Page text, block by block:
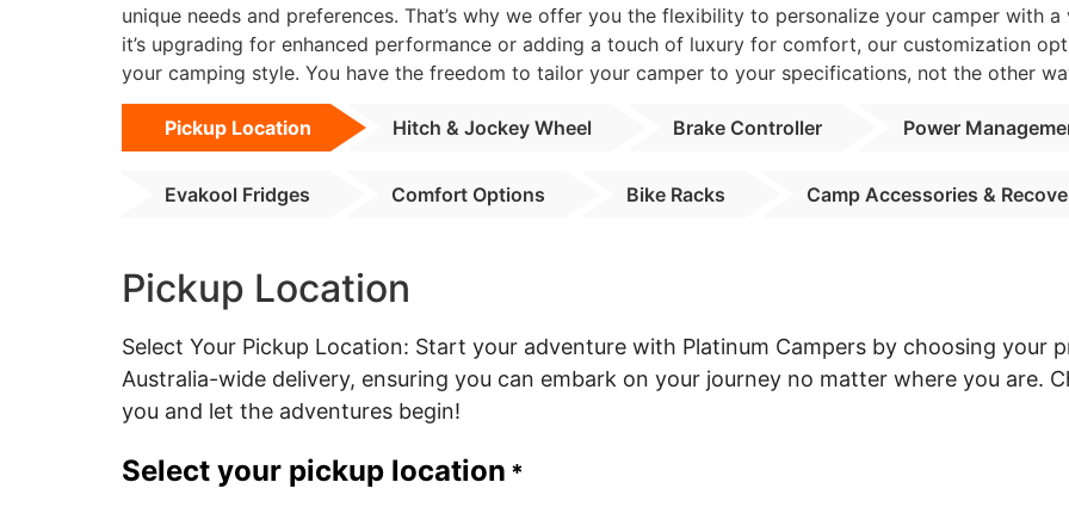
unique needs and preferences. That’s why we offer you the flexibility to personalize your camper with
it’s upgrading for enhanced performance or adding a touch of luxury for comfort, our customization
your camping style. You have the freedom to tailor your camper to your specifications, not the other
Pickup Location Hitch & Jockey Wheel Brake Controller Power
Evakool Fridges Comfort Options Bike Racks Camp Accessories &
Pickup Location
Select Your Pickup Location: Start your adventure with Platinum Campers by choosing your
Australia-wide delivery, ensuring you can embark on your journey no matter where you are.
you and let the adventures begin!
Select your pickup location *